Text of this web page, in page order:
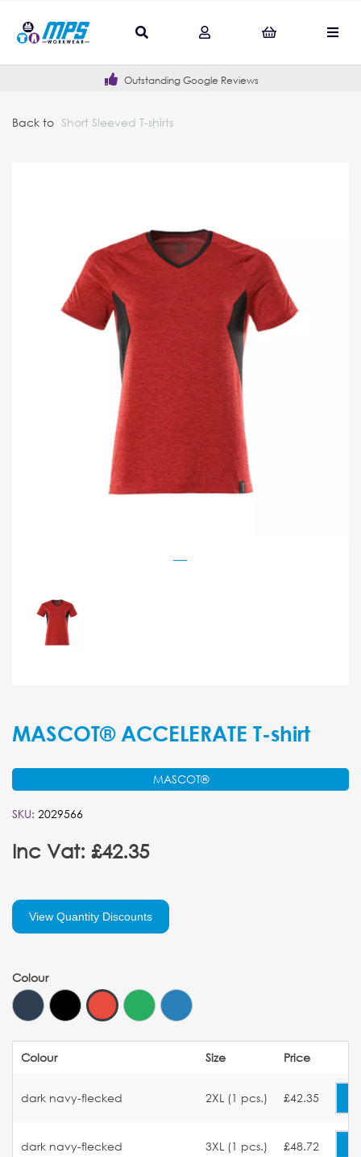
Outstanding Google Reviews
Back to Short Sleeved T-shirts
MASCOT® ACCELERATE T-shirt
MASCOT®
SKU: 2029566
Inc Vat: £42.35
View Quantity Discounts
Colour
Colour Size Price
dark navy-flecked 2XL (1 pcs.) £42.35
dark navy-flecked 3XL (1 pcs.) £48.72